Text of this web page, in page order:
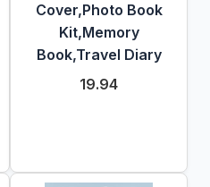
Cover,Photo Book
Kit,Memory
Book,Travel Diary
19.94